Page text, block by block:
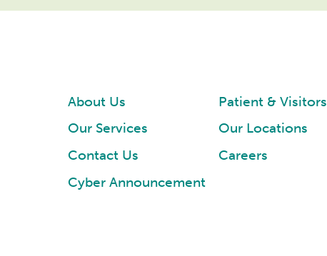
About Us Patient & Visitors
Our Services
Our Locations
Contact Us
Careers
Cyber Announcement